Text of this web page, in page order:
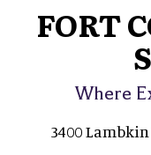
FORT
Where
3400